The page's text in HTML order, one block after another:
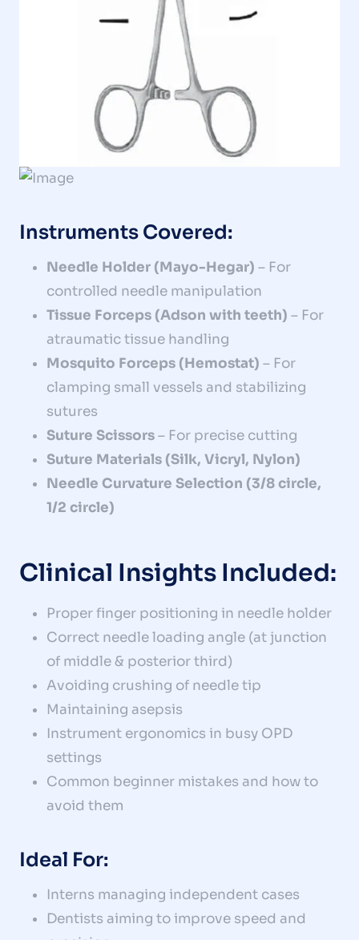
Instruments Covered:
Needle Holder (Mayo-Hegar) – For
controlled needle manipulation
Tissue Forceps (Adson with teeth) – For
atraumatic tissue handling
Mosquito Forceps (Hemostat) – For
clamping small vessels and stabilizing
sutures
Suture Scissors– For precise cutting
Suture Materials (Silk, Vicryl, Nylon)
Needle Curvature Selection (3/8 circle,
1/2 circle)
Clinical Insights Included:
Proper finger positioning in needle holder
Correct needle loading angle (at junction
of middle & posterior third)
Avoiding crushing of needle tip
Maintaining asepsis
Instrument ergonomics in busy OPD
settings
Common beginner mistakes and how to
avoid them
Ideal For:
Interns managing independent cases
Dentists aiming to improve speed and